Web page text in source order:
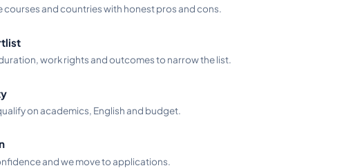
courses and countries with honest pros and cons.
work rights and outcomes to narrow the list.
on academics, English and budget.
and we move to applications.